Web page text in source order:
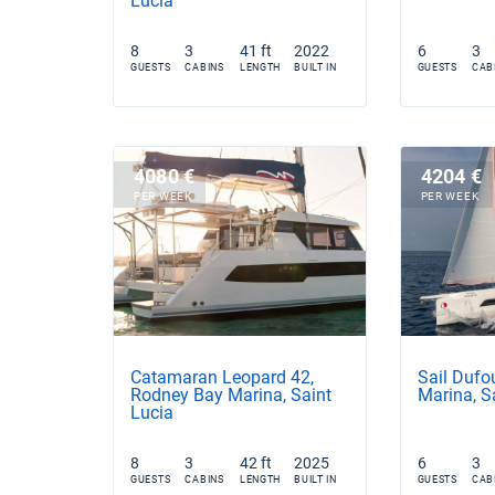
8
GUESTS
3
CABINS
41 ft
LENGTH
2022
BUILT IN
6
GUESTS
3
4080 €
PER WEEK
Catamaran Leopard 42,
Rodney Bay Marina, Saint
Lucia
8
GUESTS
3
CABINS
42 ft
LENGTH
2025
BUILT IN
4204 €
PER WEEK
Sail
Marina,
6
GUESTS
3